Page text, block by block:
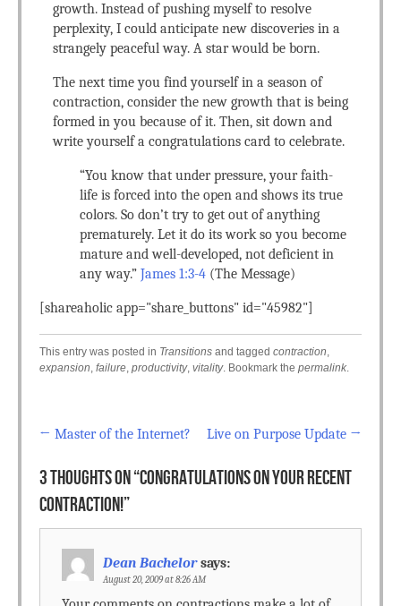
growth. Instead of pushing myself to resolve
perplexity, I could anticipate new discoveries in a
strangely peaceful way. A star would be born.
The next time you find yourself in a season of
contraction, consider the new growth that is being
formed in you because of it. Then, sit down and
write yourself a congratulations card to celebrate.
“You know that under pressure, your faith-
life is forced into the open and shows its true
colors. So don’t try to get out of anything
prematurely. Let it do its work so you become
mature and well-developed, not deficient in
any way.” James 1:3-4 (The Message)
[shareaholic app="share_buttons" id="45982"]
This entry was posted in Transitions and tagged contraction,
expansion, failure, productivity, vitality. Bookmark the permalink.
Post navigation
← Master of the Internet? Live on Purpose Update →
3 THOUGHTS ON “CONGRATULATIONS ON YOUR RECENT
CONTRACTION!”
Dean Bachelor says:
August 20, 2009 at 8:26 AM